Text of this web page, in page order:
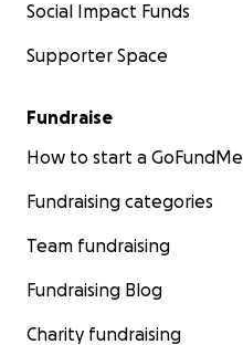
Social Impact Funds
Supporter Space
Fundraise
How to start a GoFundMe
Fundraising categories
Team fundraising
Fundraising Blog
Charity fundraising